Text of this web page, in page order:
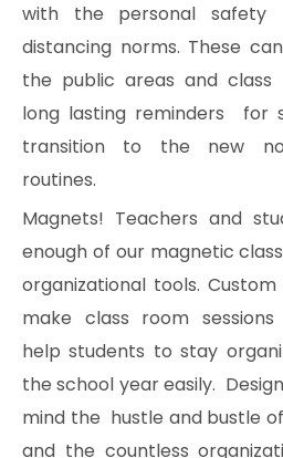
with the personal safety
distancing norms. These
the public areas and
long lasting reminders for
transition to the new
routines.
Magnets! Teachers and
enough of our magnetic
organizational tools.
make class room
help students to stay
the school year easily.
mind the hustle and bustle
and the countless